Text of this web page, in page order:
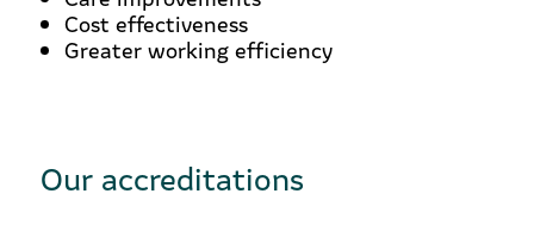
Cost effectiveness
Greater working efficiency
Our accreditations